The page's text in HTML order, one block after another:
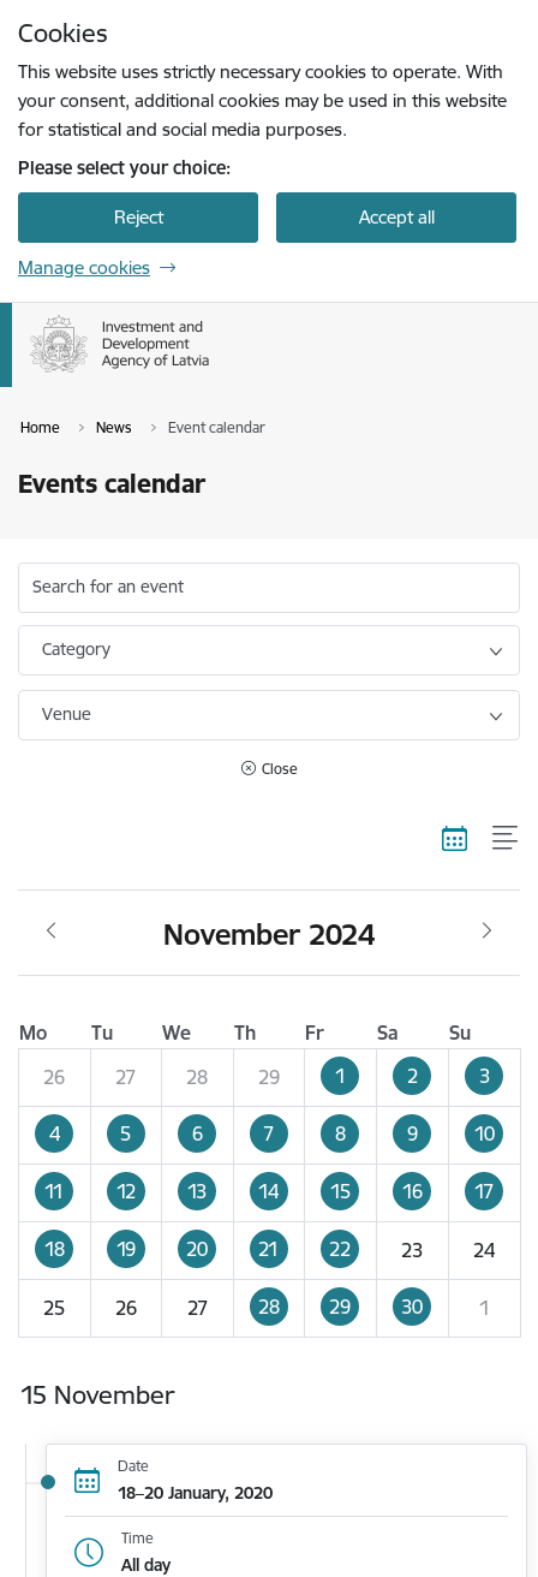
Cookies
This website uses strictly necessary cookies to operate. With
your consent, additional cookies may be used in this website
for statistical and social media purposes.
Please select your choice:
Reject Accept all
Manage cookies
Home News Event calendar
Events calendar
Search for an event
Category
Venue
Close
November 2024
Mo Tu We Th Fr Sa
Su
26
27 28 29 1 2 3
4 5 6 7 8 9 10
11 12 13 14 15 16 17
18 19 20 21 22 23 24
25 26 27 28 29 30 1
15 November
Date
18–20 January, 2020
Time
All day